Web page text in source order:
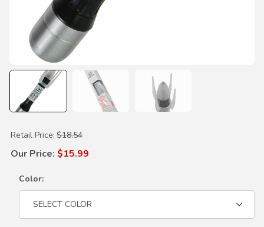
Purchase Touch Up Paint
Retail Price: $18.54
Our Price: $15.99
Color: